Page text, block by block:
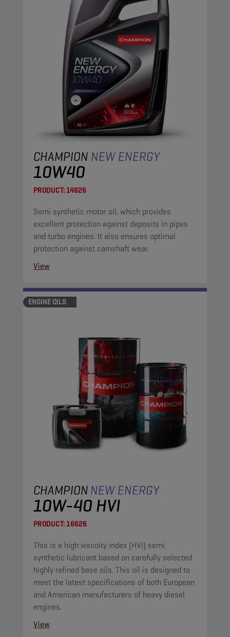
CHAMPION NEW ENERGY
10W40
PRODUCT:14626
Semi synthetic motor oil, which provides
excellent protection against deposits in pipes
and turbo engines. It also ensures optimal
protection against camshaft wear.
View
ENGINE OILS
CHAMPIONNEW ENERGY
10W-40 HVI
PRODUCT:16626
This is a high viscoity index (HVI) semi
synthetic lubricant based on carefully selected
highly refined base oils. This oil is designed to
meet the latest specifications of both European
and American manufacturers of heavy diesel
engines.
View